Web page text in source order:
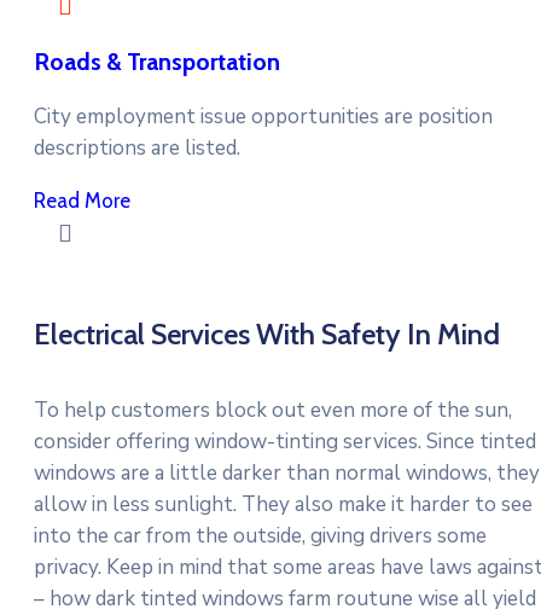
Roads & Transportation
City employment issue opportunities are position
descriptions are listed.
Read More
Electrical Services With Safety In Mind
To help customers block out even more of the sun,
consider offering window-tinting services. Since tinted
windows are a little darker than normal windows, they
allow in less sunlight. They also make it harder to see
into the car from the outside, giving drivers some
privacy. Keep in mind that some areas have laws
– how dark tinted windows farm routune wise all yield